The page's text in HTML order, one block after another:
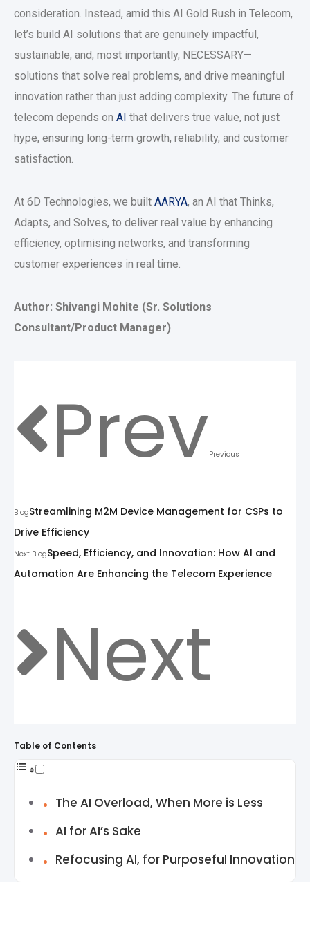
consideration. Instead, amid this AI Gold Rush in Telecom,
let’s build AI solutions that are genuinely impactful,
sustainable, and, most importantly, NECESSARY—
solutions that solve real problems, and drive meaningful
innovation rather than just adding complexity. The future of
telecom depends on AI that delivers true value, not just
hype, ensuring long-term growth, reliability, and customer
satisfaction.
At 6D Technologies, we built AARYA, an AI that Thinks,
Adapts, and Solves, to deliver real value by enhancing
efficiency, optimising networks, and transforming
customer experiences in real time.
Author: Shivangi Mohite (Sr. Solutions
Consultant/Product Manager)
PrevPrevious
BlogStreamlining M2M Device Management for CSPs to
Drive Efficiency
Next BlogSpeed, Efficiency, and Innovation: How AI and
Automation Are Enhancing the Telecom Experience
Next
Table of Contents
The AI Overload, When More is Less
AI for AI’s Sake
Refocusing AI, for Purposeful Innovation